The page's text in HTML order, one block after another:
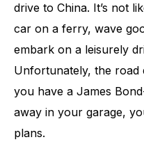
drive to China. It’s not
car on a ferry, wave
embark on a leisurely
Unfortunately, the road
you have a James
away in your garage,
plans.